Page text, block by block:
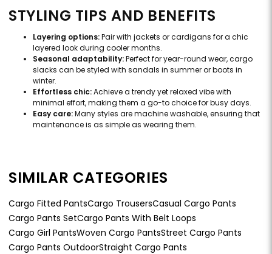
STYLING TIPS AND BENEFITS
Layering options:Pair with jackets or cardigans for a chic
layered look during cooler months.
Seasonal adaptability:Perfect for year-round wear, cargo
slacks can be styled with sandals in summer or boots in
winter.
Effortless chic:Achieve a trendy yet relaxed vibe with
minimal effort, making them a go-to choice for busy days.
Easy care:Many styles are machine washable, ensuring that
maintenance is as simple as wearing them.
SIMILAR CATEGORIES
Cargo Fitted PantsCargo TrousersCasual Cargo Pants
Cargo Pants SetCargo Pants With Belt Loops
Cargo Girl PantsWoven Cargo PantsStreet Cargo Pants
Cargo Pants OutdoorStraight Cargo Pants